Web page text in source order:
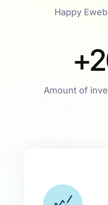
Happy
+
Amount of